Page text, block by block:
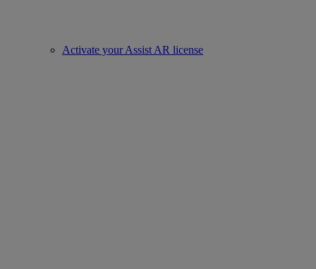
Activate your Assist AR license